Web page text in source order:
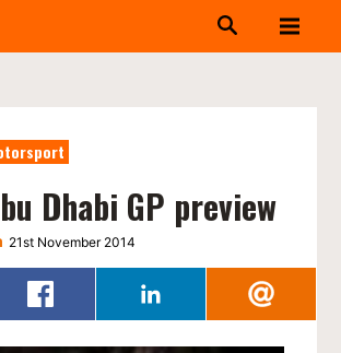
Dhabi GP preview
21st November 2014